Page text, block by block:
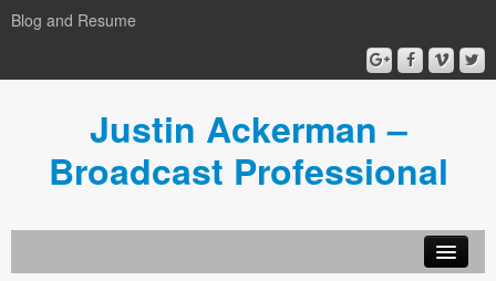
Blog and Resume
Justin Ackerman –
Broadcast Professional